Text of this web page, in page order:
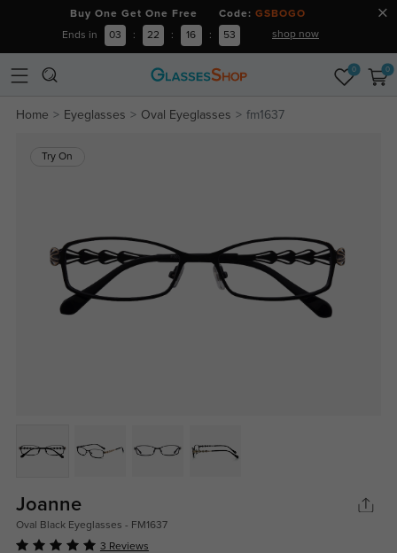
Buy One Get One Free Code: GSBOGO
Ends in 03 : 22 : 16 : 53 shop now
0 0
Home Eyeglasses Oval Eyeglasses fm1637
Try On
Joanne
Oval Black Eyeglasses - FM1637
3 Reviews